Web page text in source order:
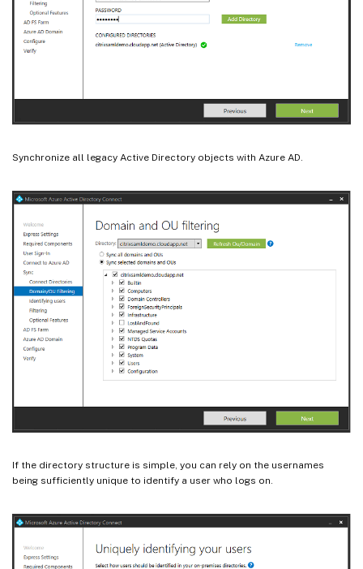
Synchronize all legacy Active Directory objects with Azure AD.
If the directory structure is simple, you can rely on the usernames
being sufficiently unique to identify a user who logs on.